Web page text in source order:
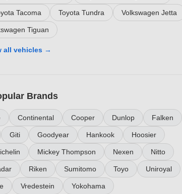
Tacoma Toyota Tundra Volkswagen Jetta
Tiguan
all vehicles →
Brands
Continental Cooper Dunlop Falken
Giti Goodyear Hankook Hoosier
Mickey Thompson Nexen Nitto
Riken Sumitomo Toyo Uniroyal
Vredestein Yokohama